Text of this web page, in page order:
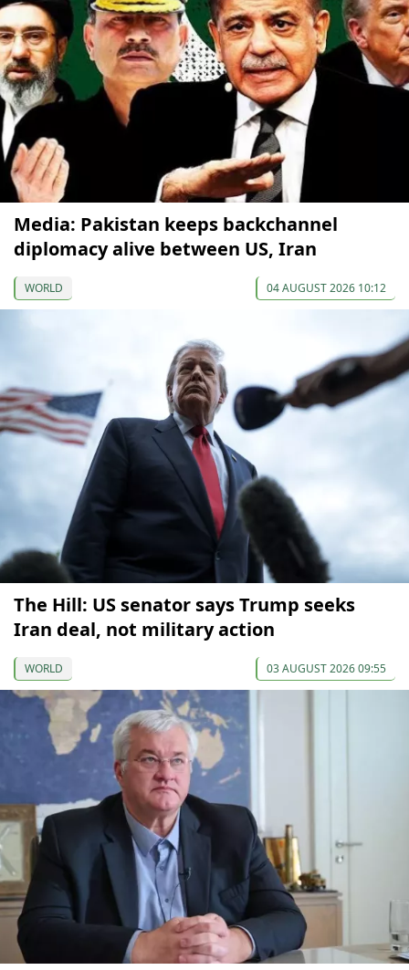
Media: Pakistan keeps backchannel
diplomacy alive between US, Iran
WORLD 04 AUGUST 2026 10:12
The Hill: US senator says Trump seeks
Iran deal, not military action
WORLD 03 AUGUST 2026 09:55